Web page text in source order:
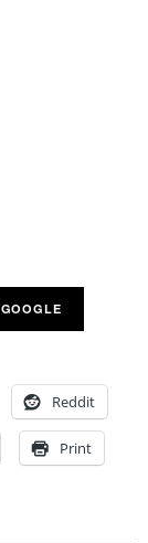
Reddit
Print